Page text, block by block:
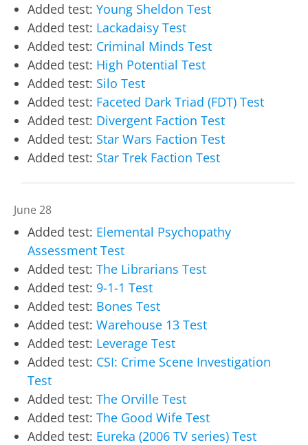
Added test: Young Sheldon Test
Added test: Lackadaisy Test
Added test: Criminal Minds Test
Added test: High Potential Test
Added test: Silo Test
Added test: Faceted Dark Triad (FDT) Test
Added test: Divergent Faction Test
Added test: Star Wars Faction Test
Added test: Star Trek Faction Test
June 28
Added test: Elemental Psychopathy
Assessment Test
Added test: The Librarians Test
Added test: 9-1-1 Test
Added test: Bones Test
Added test: Warehouse 13 Test
Added test: Leverage Test
Added test: CSI: Crime Scene Investigation
Test
Added test: The Orville Test
Added test: The Good Wife Test
Added test: Eureka (2006 TV series) Test